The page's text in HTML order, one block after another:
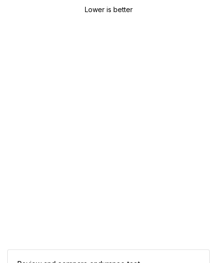
Lower is better